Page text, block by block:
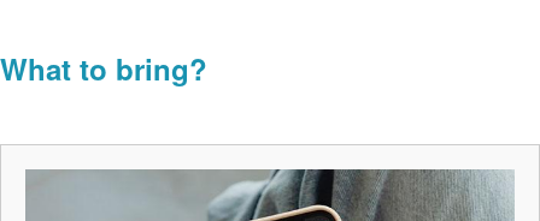
What to bring?